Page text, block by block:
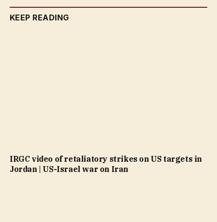
KEEP READING
IRGC video of retaliatory strikes on US targets in
Jordan | US-Israel war on Iran